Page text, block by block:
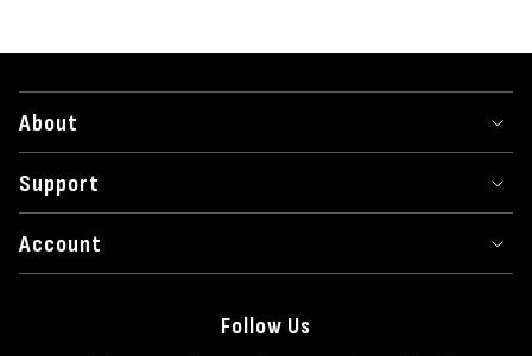
About
Support
Account
Follow Us